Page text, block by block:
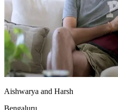
Aishwarya and Harsh